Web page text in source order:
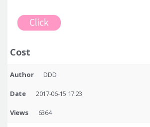
Cost
Author DDD
Date 2017-06-15 17:23
Views 6364